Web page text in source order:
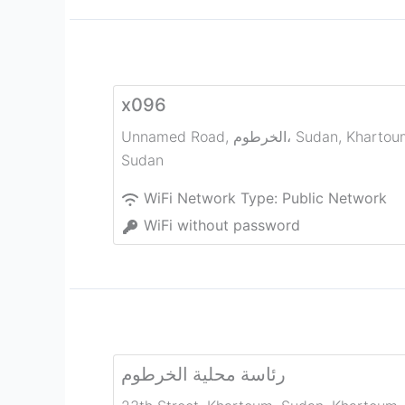
x096
Unnamed Road, الخرطوم، Sudan,
Sudan
WiFi Network Type: Public Network
WiFi without password
رئاسة محلية الخرطوم